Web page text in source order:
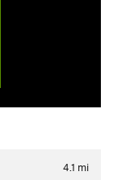
4.1 mi